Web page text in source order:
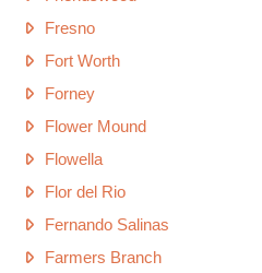
Fresno
Fort Worth
Forney
Flower Mound
Flowella
Flor del Rio
Fernando Salinas
Farmers Branch